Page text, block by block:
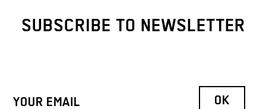
SUBSCRIBE TO NEWSLETTER